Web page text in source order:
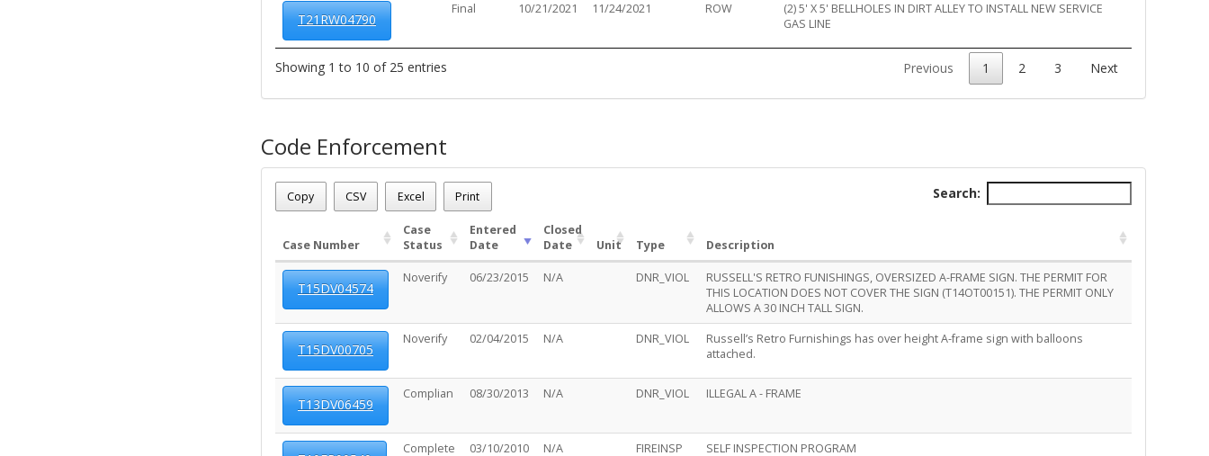
T21RW04790
Final 10/21/2021 11/24/2021 ROW
(2) 5' X 5' BELLHOLES IN DIRT ALLEY TO INSTALL NEW SERVICE
GAS LINE
Showing 1 to 10 of 25 entries Previous 1 2 3 Next
Code Enforcement
Parcel Number - 124120230
Date - 08/09/2026 6:52 a.m.
Total Number Of Code Cases - 5
Copy CSV Excel Print Search:
Case Number
Case
Status
Entered
Date
Closed
Date
Unit Type Description
T15DV04574
Noverify 06/23/2015 N/A DNR_VIOL
RUSSELL'S RETRO FUNISHINGS, OVERSIZED A-FRAME SIGN. THE PERMIT FOR
THIS LOCATION DOES NOT COVER THE SIGN (T14OT00151). THE PERMIT ONLY
ALLOWS A 30 INCH TALL SIGN.
T15DV00705
Noverify 02/04/2015 N/A DNR_VIOL
Russell’s Retro Furnishings has over height A-frame sign with balloons
attached.
T13DV06459
Complian 08/30/2013 N/A DNR_VIOL ILLEGAL A - FRAME
Complete 03/10/2010 N/A FIREINSP SELF INSPECTION PROGRAM